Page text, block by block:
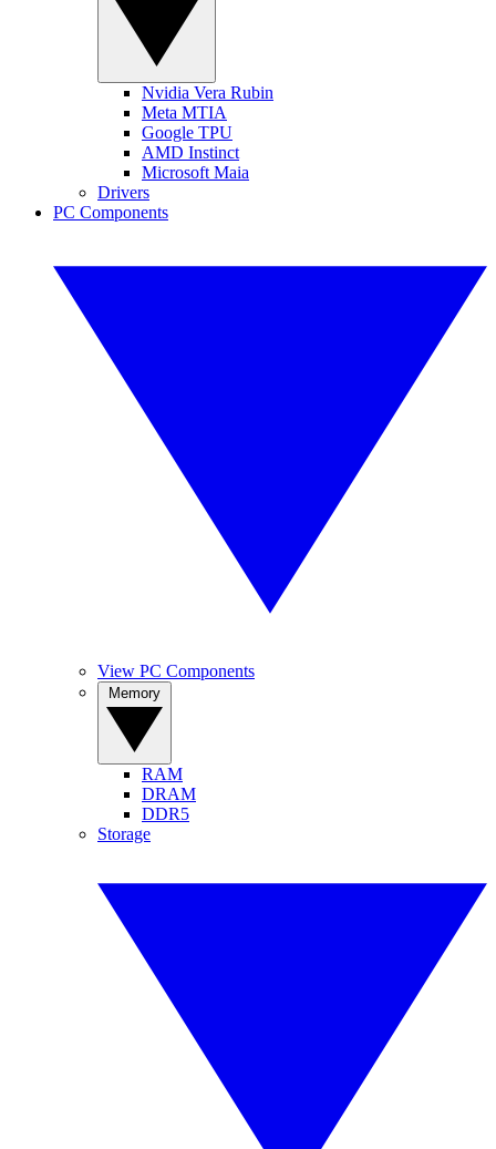
Nvidia Vera Rubin
Meta MTIA
Google TPU
AMD Instinct
Microsoft Maia
Drivers
PC Components
View PC Components
RAM
DRAM
DDR5
Storage